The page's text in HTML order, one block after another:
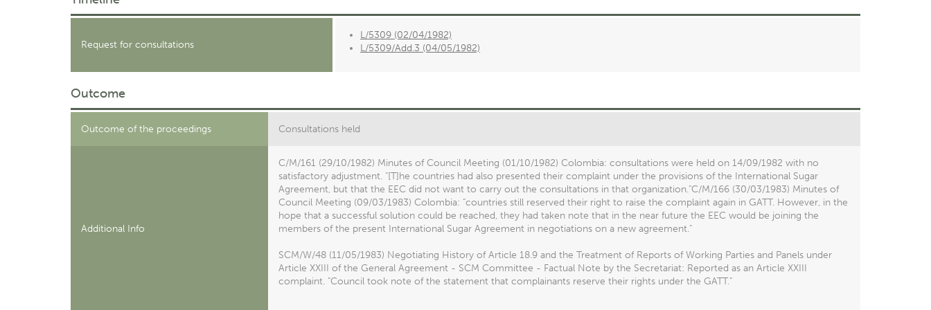
Request for consultations
L/5309 (02/04/1982)
L/5309/Add.3 (04/05/1982)
Outcome
Outcome of the proceedings Consultations held
Additional Info
C/M/161 (29/10/1982) Minutes of Council Meeting (01/10/1982) Colombia: consultations were held on 14/09/1982 with no
satisfactory adjustment. "[T]he countries had also presented their complaint under the provisions of the International Sugar
Agreement, but that the EEC did not want to carry out the consultations in that organization."C/M/166 (30/03/1983) Minutes of
Council Meeting (09/03/1983) Colombia: "countries still reserved their right to raise the complaint again in GATT. However, in the
hope that a successful solution could be reached, they had taken note that in the near future the EEC would be joining the
members of the present International Sugar Agreement in negotiations on a new agreement."
SCM/W/48 (11/05/1983) Negotiating History of Article 18.9 and the Treatment of Reports of Working Parties and Panels under
Article XXIII of the General Agreement - SCM Committee - Factual Note by the Secretariat: Reported as an Article XXIII
complaint. "Council took note of the statement that complainants reserve their rights under the GATT."